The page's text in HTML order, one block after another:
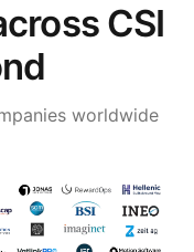
CSI
worldwide